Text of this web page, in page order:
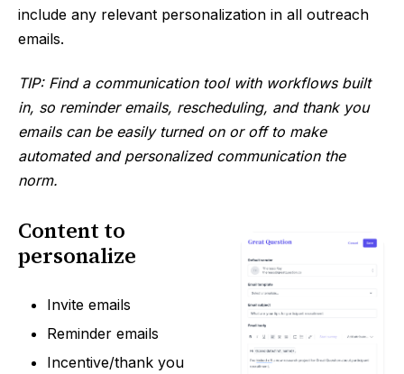
include any relevant personalization in all outreach
emails.
TIP: Find a communication tool with workflows built
in, so reminder emails, rescheduling, and thank you
emails can be easily turned on or off to make
automated and personalized communication the
norm.
Content to
personalize
Invite emails
Reminder emails
Incentive/thank you